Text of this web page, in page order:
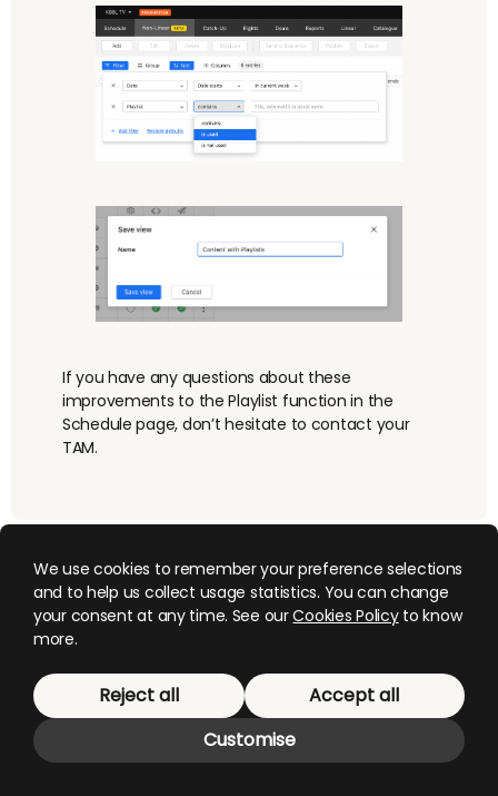
If you have any questions about these
improvements to the Playlist function in the
Schedule page, don’t hesitate to contact your
TAM.
© 2026 Mediagenix
. This website uses cookies,
manage them
here.
We use cookies to remember your preference selections
and to help us collect usage statistics. You can change
your consent at any time. See ourCookies Policyto know
more.
Reject all
Accept all
Customise